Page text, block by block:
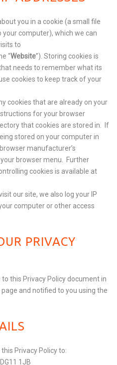
you in a cookie (a small file
computer), which we can
to
“Website”). Storing cookies is
needs to remember what its
cookies to keep track of your
cookies that are already on your
for your browser
that cookies are stored in. If
stored on your computer in
manufacturer’s
your browser menu. Further
cookies is available at
our site, we also log your IP
computer or other access
PRIVACY
this Privacy Policy document in
and notified to you using the
Privacy Policy to:
1JB